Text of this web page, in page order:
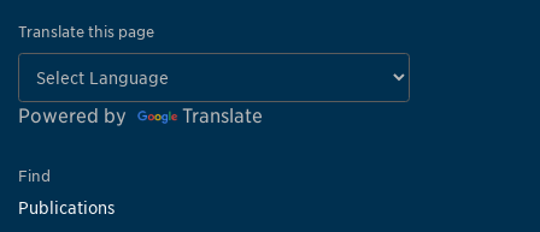
Translate this page
Powered by Translate
Find
Publications